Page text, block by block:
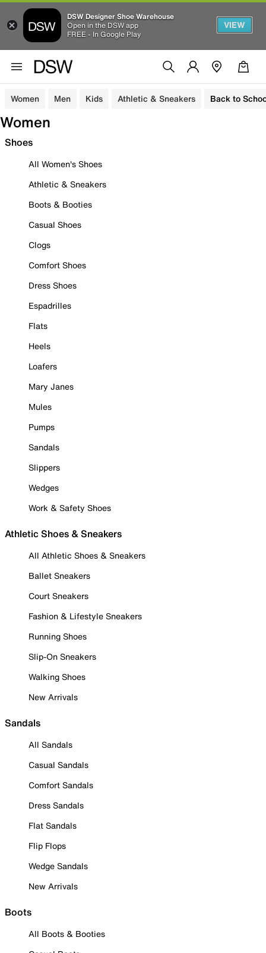
DSW Designer Shoe Warehouse
Open in the DSW app
FREE - In Google Play
VIEW
Women Men Kids Athletic & Sneakers Back to
Women
Shoes
All Women's Shoes
Athletic & Sneakers
Boots & Booties
Casual Shoes
Clogs
Comfort Shoes
Dress Shoes
Espadrilles
Flats
Heels
Loafers
Mary Janes
Mules
Pumps
Sandals
Slippers
Wedges
Work & Safety Shoes
Athletic Shoes & Sneakers
All Athletic Shoes & Sneakers
Ballet Sneakers
Court Sneakers
Fashion & Lifestyle Sneakers
Running Shoes
Slip-On Sneakers
Walking Shoes
New Arrivals
Sandals
All Sandals
Casual Sandals
Comfort Sandals
Dress Sandals
Flat Sandals
Flip Flops
Wedge Sandals
New Arrivals
Boots
All Boots & Booties